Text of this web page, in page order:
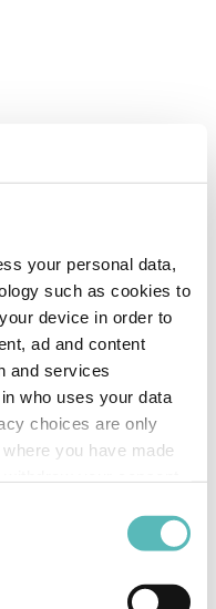
your personal data,
such as cookies to
device in order to
ad and content
and services
who uses your data
choices are only
you have made